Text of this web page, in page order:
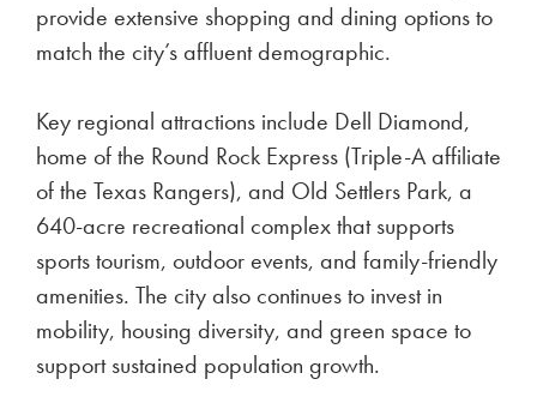
provide extensive shopping and dining options to
match the city’s affluent demographic.
Key regional attractions include Dell Diamond,
home of the Round Rock Express (Triple-A affiliate
of the Texas Rangers), and Old Settlers Park, a
640-acre recreational complex that supports
sports tourism, outdoor events, and family-friendly
amenities. The city also continues to invest in
mobility, housing diversity, and green space to
support sustained population growth.